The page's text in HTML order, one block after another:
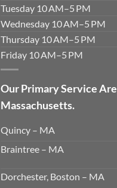
Tuesday 10 AM–5 PM
Wednesday 10 AM–5 PM
Thursday 10 AM–5 PM
Friday 10 AM–5 PM
Our Primary Service
Massachusetts.
Quincy – MA
Braintree – MA
Dorchester, Boston – MA